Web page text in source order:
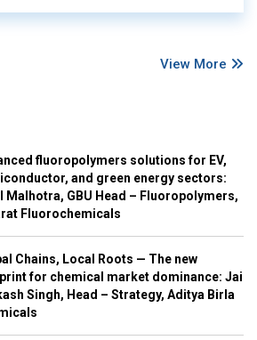
View More
fluoropolymers solutions for EV,
and green energy sectors:
Malhotra, GBU Head – Fluoropolymers,
Fluorochemicals
Chains, Local Roots — The new
for chemical market dominance: Jai
Singh, Head – Strategy, Aditya Birla